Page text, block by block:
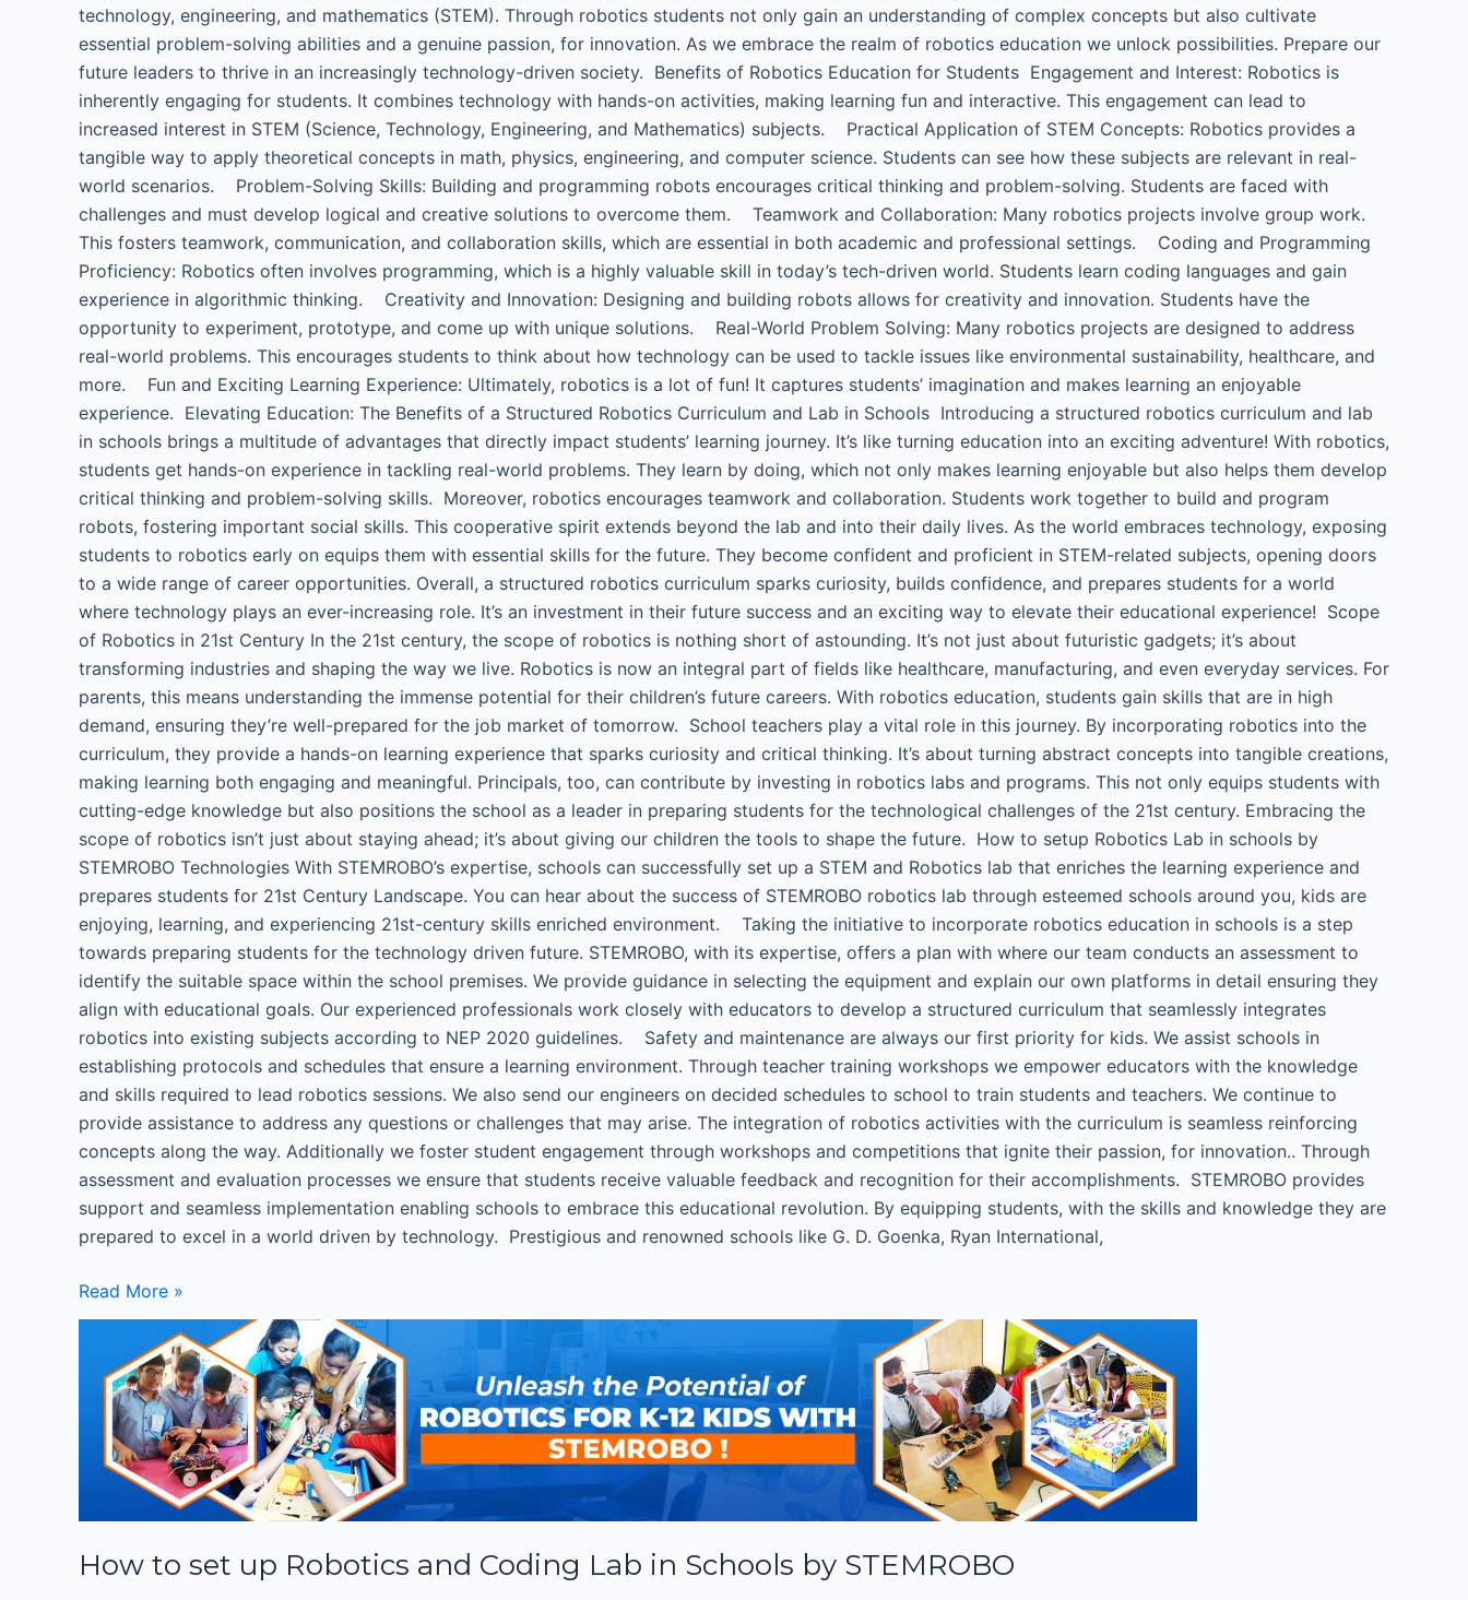
technology, engineering, and mathematics (STEM). Through robotics students not only gain an understanding of complex concepts but also cultivate
essential problem-solving abilities and a genuine passion, for innovation. As we embrace the realm of robotics education we unlock possibilities. Prepare our
future leaders to thrive in an increasingly technology-driven society. Benefits of Robotics Education for Students ​ Engagement and Interest: Robotics is
inherently engaging for students. It combines technology with hands-on activities, making learning fun and interactive. This engagement can lead to
increased interest in STEM (Science, Technology, Engineering, and Mathematics) subjects. Practical Application of STEM Concepts: Robotics provides a
tangible way to apply theoretical concepts in math, physics, engineering, and computer science. Students can see how these subjects are relevant in real-
world scenarios. Problem-Solving Skills: Building and programming robots encourages critical thinking and problem-solving. Students are faced with
challenges and must develop logical and creative solutions to overcome them. Teamwork and Collaboration: Many robotics projects involve group work.
This fosters teamwork, communication, and collaboration skills, which are essential in both academic and professional settings. Coding and Programming
Proficiency: Robotics often involves programming, which is a highly valuable skill in today’s tech-driven world. Students learn coding languages and gain
experience in algorithmic thinking. Creativity and Innovation: Designing and building robots allows for creativity and innovation. Students have the
opportunity to experiment, prototype, and come up with unique solutions. Real-World Problem Solving: Many robotics projects are designed to address
real-world problems. This encourages students to think about how technology can be used to tackle issues like environmental sustainability, healthcare, and
more. Fun and Exciting Learning Experience: Ultimately, robotics is a lot of fun! It captures students’ imagination and makes learning an enjoyable
experience. Elevating Education: The Benefits of a Structured Robotics Curriculum and Lab in Schools ​ Introducing a structured robotics curriculum and lab
in schools brings a multitude of advantages that directly impact students’ learning journey. It’s like turning education into an exciting adventure! With robotics,
students get hands-on experience in tackling real-world problems. They learn by doing, which not only makes learning enjoyable but also helps them develop
critical thinking and problem-solving skills. Moreover, robotics encourages teamwork and collaboration. Students work together to build and program
robots, fostering important social skills. This cooperative spirit extends beyond the lab and into their daily lives. As the world embraces technology, exposing
students to robotics early on equips them with essential skills for the future. They become confident and proficient in STEM-related subjects, opening doors
to a wide range of career opportunities. Overall, a structured robotics curriculum sparks curiosity, builds confidence, and prepares students for a world
where technology plays an ever-increasing role. It’s an investment in their future success and an exciting way to elevate their educational experience! Scope
of Robotics in 21st Century​ In the 21st century, the scope of robotics is nothing short of astounding. It’s not just about futuristic gadgets; it’s about
transforming industries and shaping the way we live. Robotics is now an integral part of fields like healthcare, manufacturing, and even everyday services. For
parents, this means understanding the immense potential for their children’s future careers. With robotics education, students gain skills that are in high
demand, ensuring they’re well-prepared for the job market of tomorrow. School teachers play a vital role in this journey. By incorporating robotics into the
curriculum, they provide a hands-on learning experience that sparks curiosity and critical thinking. It’s about turning abstract concepts into tangible creations,
making learning both engaging and meaningful. Principals, too, can contribute by investing in robotics labs and programs. This not only equips students with
cutting-edge knowledge but also positions the school as a leader in preparing students for the technological challenges of the 21st century. Embracing the
scope of robotics isn’t just about staying ahead; it’s about giving our children the tools to shape the future. How to setup Robotics Lab in schools by
STEMROBO Technologies​ With STEMROBO’s expertise, schools can successfully set up a STEM and Robotics lab that enriches the learning experience and
prepares students for 21st Century Landscape. You can hear about the success of STEMROBO robotics lab through esteemed schools around you, kids are
enjoying, learning, and experiencing 21st-century skills enriched environment. Taking the initiative to incorporate robotics education in schools is a step
towards preparing students for the technology driven future. STEMROBO, with its expertise, offers a plan with where our team conducts an assessment to
identify the suitable space within the school premises. We provide guidance in selecting the equipment and explain our own platforms in detail ensuring they
align with educational goals. Our experienced professionals work closely with educators to develop a structured curriculum that seamlessly integrates
robotics into existing subjects according to NEP 2020 guidelines. Safety and maintenance are always our first priority for kids. We assist schools in
establishing protocols and schedules that ensure a learning environment. Through teacher training workshops we empower educators with the knowledge
and skills required to lead robotics sessions. We also send our engineers on decided schedules to school to train students and teachers. We continue to
provide assistance to address any questions or challenges that may arise. The integration of robotics activities with the curriculum is seamless reinforcing
concepts along the way. Additionally we foster student engagement through workshops and competitions that ignite their passion, for innovation.. Through
assessment and evaluation processes we ensure that students receive valuable feedback and recognition for their accomplishments. STEMROBO provides
support and seamless implementation enabling schools to embrace this educational revolution. By equipping students, with the skills and knowledge they are
prepared to excel in a world driven by technology. Prestigious and renowned schools like G. D. Goenka, Ryan International,
Read More »
How to set up Robotics and Coding Lab in Schools by STEMROBO
set
Robotics
and
in